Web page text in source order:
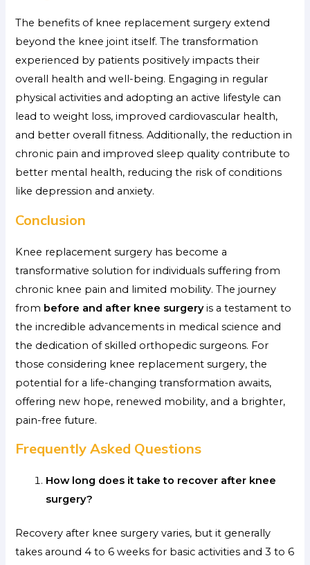
The benefits of knee replacement surgery extend
beyond the knee joint itself. The transformation
experienced by patients positively impacts their
overall health and well-being. Engaging in regular
physical activities and adopting an active lifestyle can
lead to weight loss, improved cardiovascular health,
and better overall fitness. Additionally, the reduction in
chronic pain and improved sleep quality contribute to
better mental health, reducing the risk of conditions
like depression and anxiety.
Conclusion
Knee replacement surgery has become a
transformative solution for individuals suffering from
chronic knee pain and limited mobility. The journey
from before and after knee surgeryis a testament to
the incredible advancements in medical science and
the dedication of skilled orthopedic surgeons. For
those considering knee replacement surgery, the
potential for a life-changing transformation awaits,
offering new hope, renewed mobility, and a brighter,
pain-free future.
Frequently Asked Questions
How long does it take to recover after knee
surgery?
Recovery after knee surgery varies, but it generally
takes around 4 to 6 weeks for basic activities and 3 to 6